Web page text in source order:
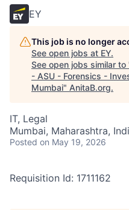
EY
This job is no longer
See open jobs at EY.
See open jobs similar to
- ASU - Forensics -
Mumbai" AnitaB.org.
IT, Legal
Mumbai, Maharashtra,
Posted on May 19, 2026
Requisition Id: 1711162